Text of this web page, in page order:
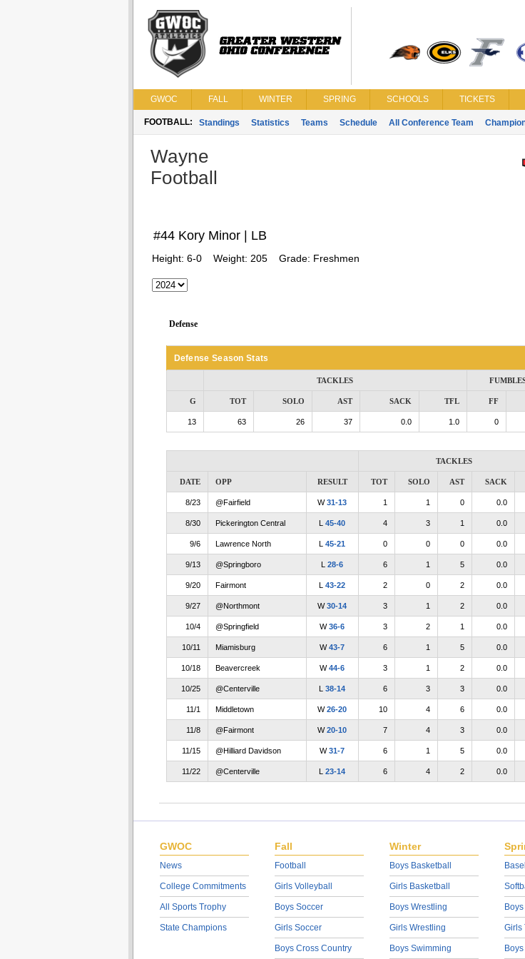
GWOC FALL WINTER SPRING SCHOOLS TICKETS
FOOTBALL: Standings Statistics Teams Schedule All Conference Team
Wayne
Football
#44 Kory Minor | LB
Height: 6-0 Weight: 205 Grade: Freshmen
Defense
Defense Season Stats
TACKLES
G TOT SOLO AST SACK TFL FF
13 63 26 37 0.0 1.0 0
TACKLES
DATE OPP RESULT TOT SOLO AST SACK
8/23 @Fairfield W31-13 1 1 0 0.0
8/30 Pickerington Central L 45-40 4 3 1 0.0
9/6 Lawrence North L 45-21 0 0 0 0.0
9/13 @Springboro L 28-6 6 1 5 0.0
9/20 Fairmont L 43-22 2 0 2 0.0
9/27 @Northmont W30-14 3 1 2 0.0
10/4 @Springfield W36-6 3 2 1 0.0
10/11 Miamisburg W43-7 6 1 5 0.0
10/18 Beavercreek W44-6 3 1 2 0.0
10/25 @Centerville L 38-14 6 3 3 0.0
11/1 Middletown W26-20 10 4 6 0.0
11/8 @Fairmont W20-10 7 4 3 0.0
11/15 @Hilliard Davidson W31-7 6 1 5 0.0
11/22 @Centerville L 23-14 6 4 2 0.0
GWOC
News
College Commitments
All Sports Trophy
State Champions
Fall
Football
Girls Volleyball
Boys Soccer
Girls Soccer
Boys Cross Country
Winter
Boys Basketball
Girls Basketball
Boys Wrestling
Girls Wrestling
Boys Swimming
Girls